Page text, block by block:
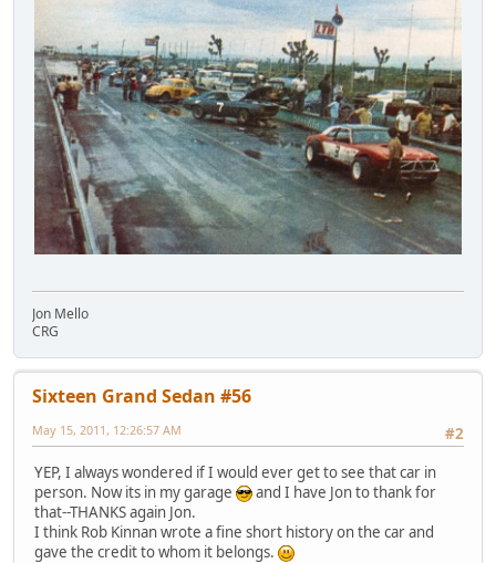
Jon Mello
CRG
Sixteen Grand Sedan #56
#2
May 15, 2011, 12:26:57 AM
YEP, I always wondered if I would ever get to see that car in
person. Now its in my garage
and I have Jon to thank for
that--THANKS again Jon.
I think Rob Kinnan wrote a fine short history on the car and
gave the credit to whom it belongs.